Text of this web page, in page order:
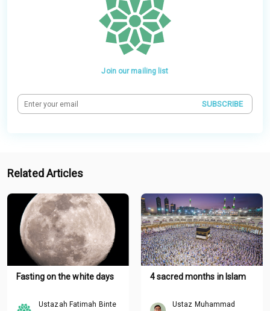
Join our mailing list
SUBSCRIBE
Related Articles
Fasting on the white days
Ustazah Fatimah Binte
4 sacred months in Islam
Ustaz Muhammad